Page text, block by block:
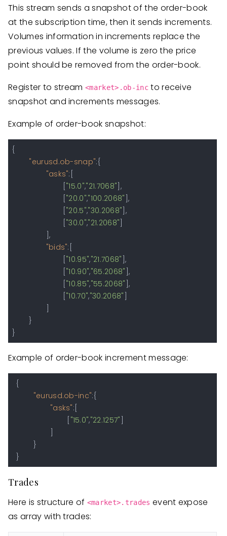
This stream sends a snapshot of the order-book
at the subscription time, then it sends increments.
Volumes information in increments replace the
previous values. If the volume is zero the price
point should be removed from the order-book.
Register to stream<market>.ob-incto receive
snapshot and increments messages.
Example of order-book snapshot:
{
"eurusd.ob-snap":{
"asks":
"15.0","21.7068" ,
"20.0","100.2068" ,
"20.5","30.2068" ,
"30.0","21.2068"
,
"bids":
"10.95","21.7068" ,
"10.90","65.2068" ,
"10.85","55.2068" ,
"10.70","30.2068"
}
}
Example of order-book increment message:
{
"eurusd.ob-inc":{
"asks":
"15.0","22.1257"
}
}
Trades
Here is structure of <market>.trades event expose
as array with trades: